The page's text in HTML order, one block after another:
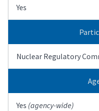
Yes
Nuclear Regulatory
Yes (agency-wide)